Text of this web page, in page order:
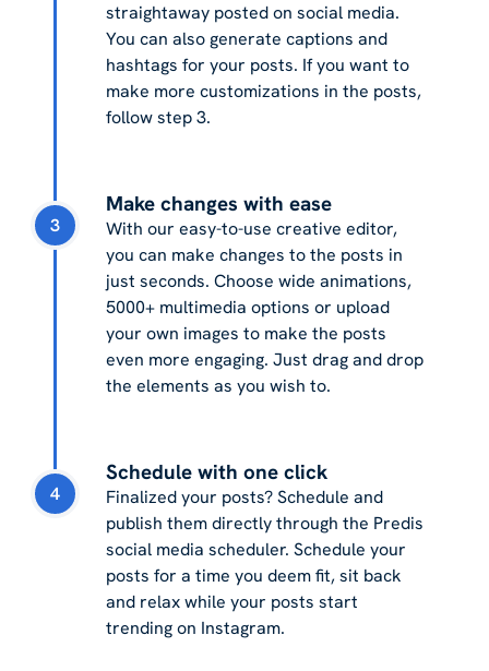
straightaway posted on social media.
You can also generate captions and
hashtags for your posts. If you want to
make more customizations in the posts,
follow step 3.
3
Make changes with ease
With our easy-to-use creative editor,
you can make changes to the posts in
just seconds. Choose wide animations,
5000+ multimedia options or upload
your own images to make the posts
even more engaging. Just drag and drop
the elements as you wish to.
4
Schedule with one click
Finalized your posts? Schedule and
publish them directly through the Predis
social media scheduler. Schedule your
posts for a time you deem fit, sit back
and relax while your posts start
trending on Instagram.